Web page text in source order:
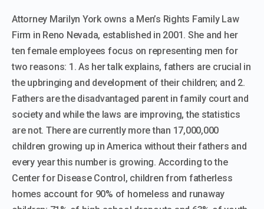
Attorney Marilyn York owns a Men’s Rights Family Law
Firm in Reno Nevada, established in 2001. She and her
ten female employees focus on representing men for
two reasons: 1. As her talk explains, fathers are crucial in
the upbringing and development of their children; and 2.
Fathers are the disadvantaged parent in family court and
society and while the laws are improving, the statistics
are not. There are currently more than 17,000,000
children growing up in America without their fathers and
every year this number is growing. According to the
Center for Disease Control, children from fatherless
homes account for 90% of homeless and runaway